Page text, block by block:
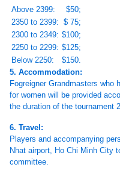
Above 2399:
$50;
2350 to 2399: $ 75;
2300 to 2349: $100;
2250 to 2299: $125;
Below 2250:
$150.
5. Accommodation:
Fogreigner Grandmasters who
for women will be provided
the duration of the tournament
6. Travel:
Players and accompanying
Nhat airport, Ho Chi Minh City
committee.